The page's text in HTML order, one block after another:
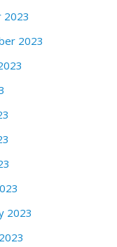
2023
2023
2023